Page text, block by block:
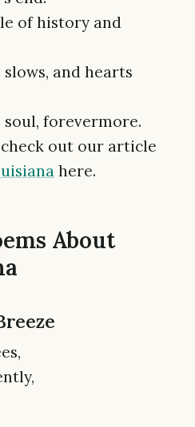
of history and
and hearts
forevermore.
out our article
here.
About